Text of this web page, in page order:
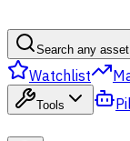
Search any
Watchlist
Tools